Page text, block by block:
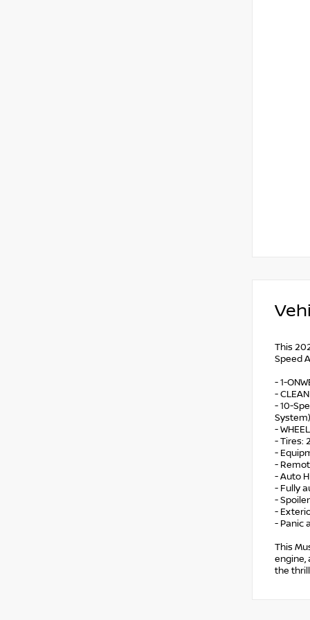
This
Speed
- 1-
-
- 10-
System)
-
- Tires:
-
-
- Auto
- Fully
- Spoiler
-
- Panic
This
engine,
the